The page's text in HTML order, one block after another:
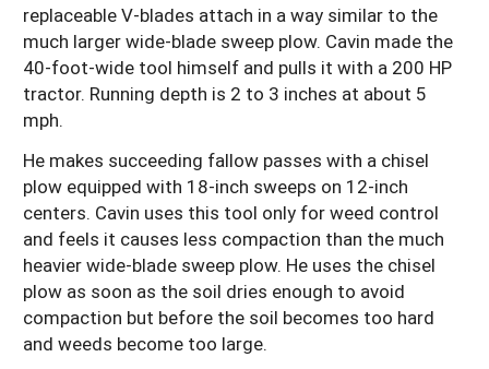
replaceable V-blades attach in a way similar to the
much larger wide-blade sweep plow. Cavin made the
40-foot-wide tool himself and pulls it with a 200 HP
tractor. Running depth is 2 to 3 inches at about 5
mph.
He makes succeeding fallow passes with a chisel
plow equipped with 18-inch sweeps on 12-inch
centers. Cavin uses this tool only for weed control
and feels it causes less compaction than the much
heavier wide-blade sweep plow. He uses the chisel
plow as soon as the soil dries enough to avoid
compaction but before the soil becomes too hard
and weeds become too large.